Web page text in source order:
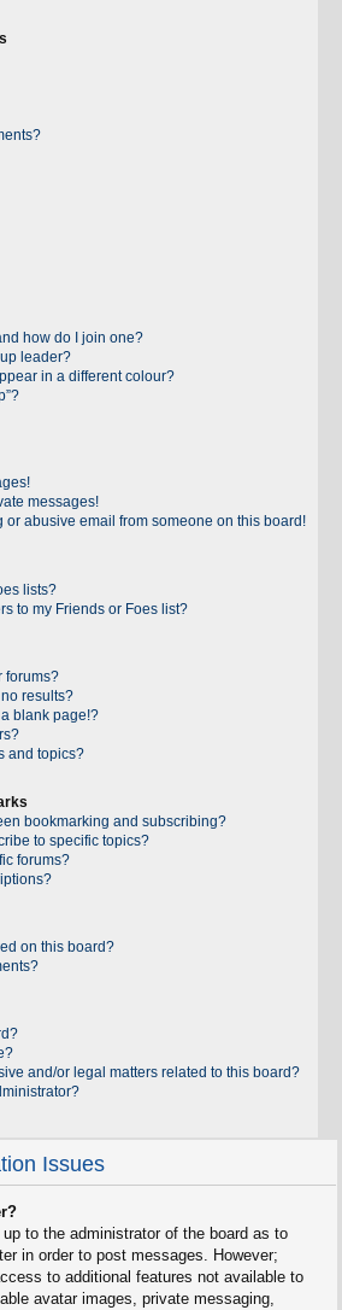
how do I join one?
leader?
in a different colour?
messages!
or abusive email from someone on this board!
lists?
to my Friends or Foes list?
forums?
results?
blank page!?
and topics?
bookmarking and subscribing?
to specific topics?
forums?
on this board?
and/or legal matters related to this board?
Issues
to the administrator of the board as to
in order to post messages. However;
to additional features not available to
avatar images, private messaging,